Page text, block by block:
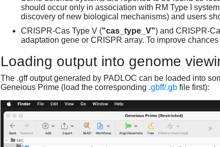
should occur only in association with RM Type I
discovery of new biological mechanisms) and users
CRISPR-Cas Type V ("cas_type_V") and CRISPR-
adaptation gene or CRISPR array. To improve
Loading output into genome
The .gff output generated by PADLOC can be loaded into
Geneious Prime (load the corresponding .gbff/.gb file first):